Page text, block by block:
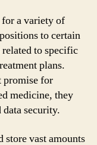
a variety of
to certain
to specific
plans.
promise for
medicine, they
security.
store vast amounts